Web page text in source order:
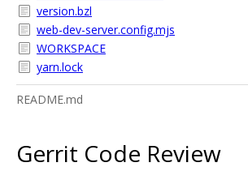
version.bzl
web-dev-server.config.mjs
WORKSPACE
yarn.lock
README.md
Gerrit Code Review